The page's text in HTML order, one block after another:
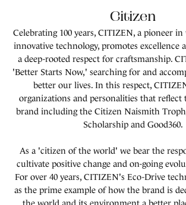
Citizen
Celebrating 100 years, CITIZEN, a pioneer
innovative technology, promotes excellence
a deep-rooted respect for craftsmanship.
'Better Starts Now,' searching for and
better our lives. In this respect,
organizations and personalities that reflect
brand including the Citizen Naismith
Scholarship and Good360.
As a 'citizen of the world' we bear the
cultivate positive change and on-going
For over 40 years, CITIZEN's Eco-Drive
as the prime example of how the brand is